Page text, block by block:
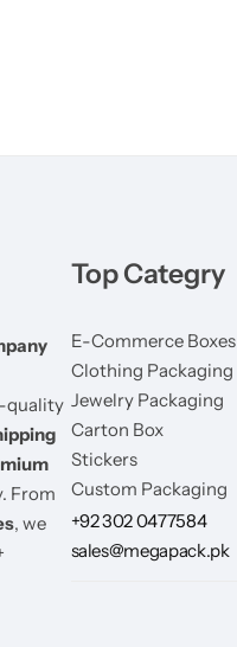
quality
From
, we
Top Categry
E-Commerce Boxes
Clothing Packaging
Jewelry Packaging
Carton Box
Stickers
Custom Packaging
+92 302 0477584
sales@megapack.pk